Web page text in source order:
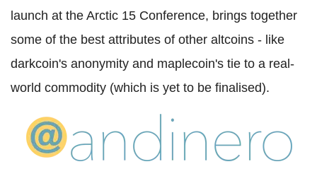
launch at the Arctic 15 Conference, brings together
some of the best attributes of other altcoins - like
darkcoin's anonymity and maplecoin's tie to a real-
world commodity (which is yet to be finalised).